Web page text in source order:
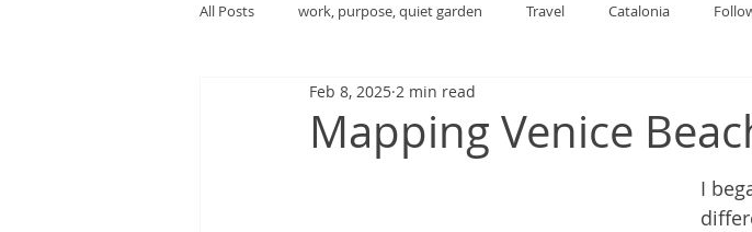
All Posts work, purpose, quiet garden Travel Catalonia
Mapping Venice
Feb 8, 2025 2 min read
I